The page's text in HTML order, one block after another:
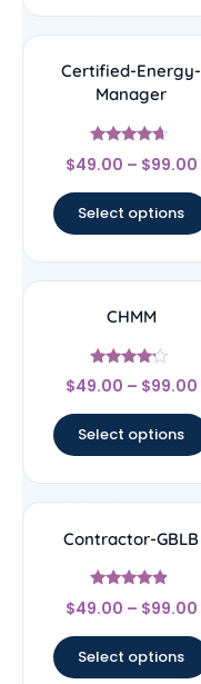
Certified-Energy-
Manager
Rated
4.44
$49.00 – $99.00
Select options
CHMM
Rated
4
$49.00 – $99.00
Select options
Contractor-GBLB
Rated
4.67
$49.00 – $99.00
Select options